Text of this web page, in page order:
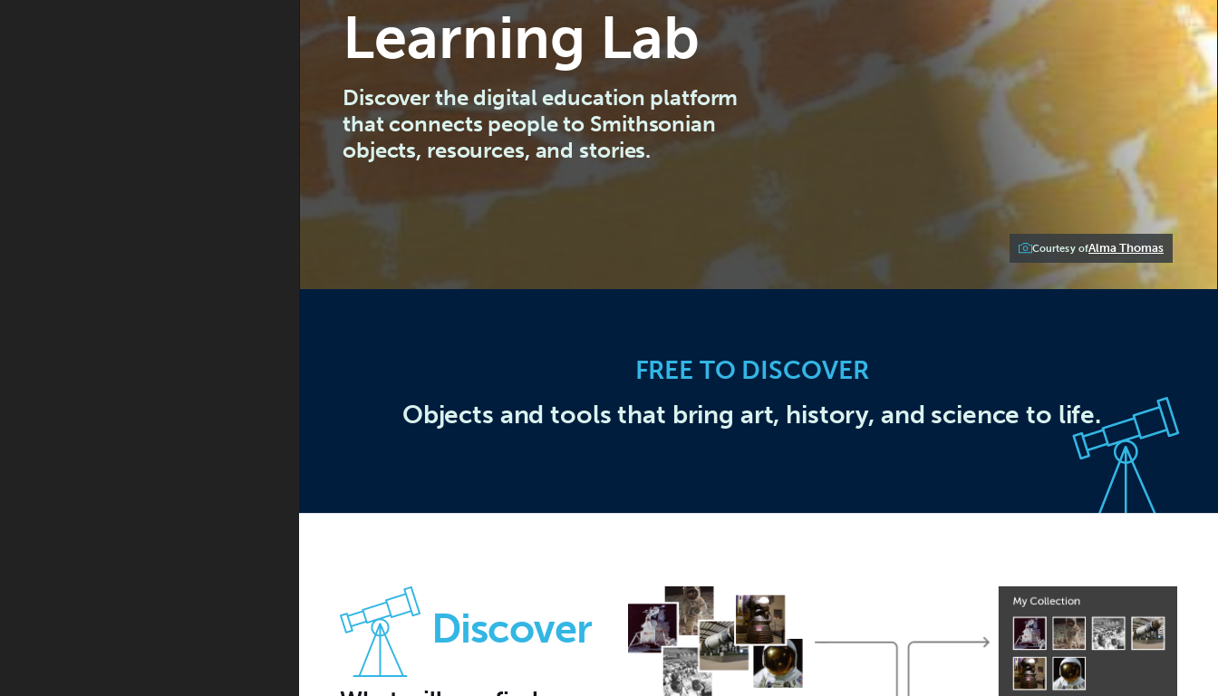
Courtesy ofAlma Thomas
Learning Lab
Discover the digital education platform
that connects people to Smithsonian
objects, resources, and stories.
FREE TO DISCOVER
Objects and tools that bring art, history, and science to life.
Discover